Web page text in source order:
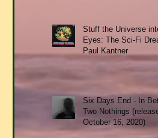
Stuff the Universe
Eyes: The Sci-Fi
Paul Kantner
Six Days End - In
Two Nothings
October 16, 2020)